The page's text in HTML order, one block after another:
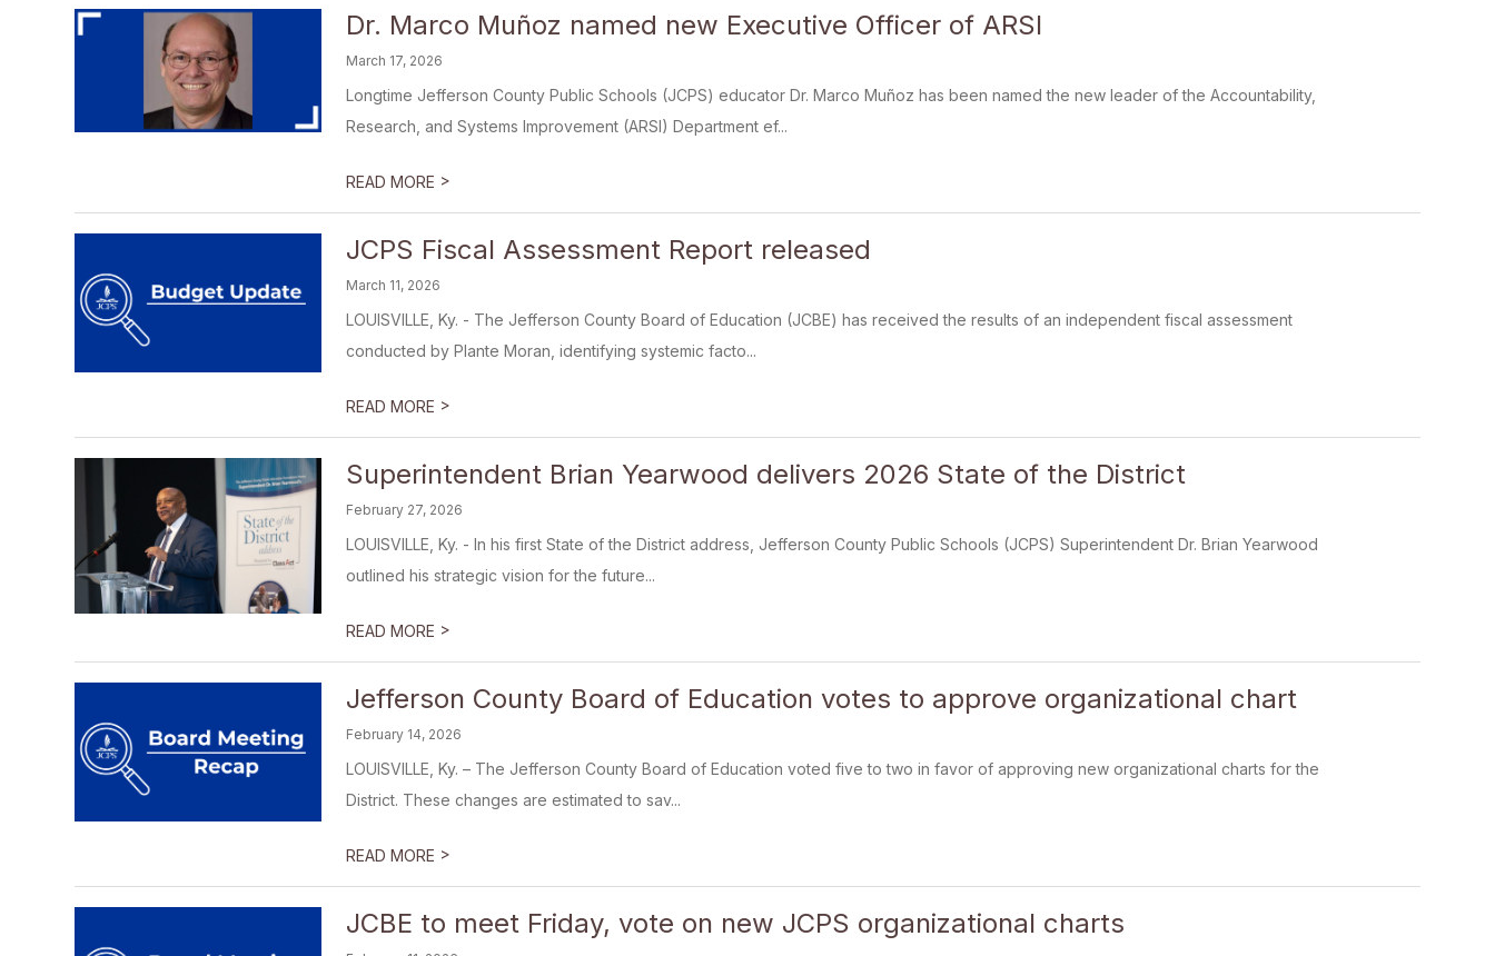
Dr. Marco Muñoz named new Executive Officer of ARSI
March 17, 2026
Longtime Jefferson County Public Schools (JCPS) educator Dr. Marco Muñoz has been named the new leader of the Accountability,
Research, and Systems Improvement (ARSI) Department ef...
READ MORE >
JCPS Fiscal Assessment Report released
March 11, 2026
LOUISVILLE, Ky. - The Jefferson County Board of Education (JCBE) has received the results of an independent fiscal assessment
conducted by Plante Moran, identifying systemic facto...
READ MORE >
Superintendent Brian Yearwood delivers 2026 State of the District
February 27, 2026
LOUISVILLE, Ky. - In his first State of the District address, Jefferson County Public Schools (JCPS) Superintendent Dr. Brian Yearwood
outlined his strategic vision for the future...
READ MORE >
Jefferson County Board of Education votes to approve organizational chart
February 14, 2026
LOUISVILLE, Ky. – The Jefferson County Board of Education voted five to two in favor of approving new organizational charts for the
District. These changes are estimated to sav...
READ MORE >
JCBE to meet Friday, vote on new JCPS organizational charts